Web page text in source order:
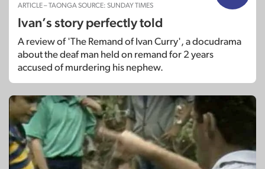
ARTICLE – TAONGA SOURCE: SUNDAY TIMES
Ivan’s story perfectly told
A review of 'The Remand of Ivan Curry', a docudrama
about the deaf man held on remand for 2 years
accused of murdering his nephew.